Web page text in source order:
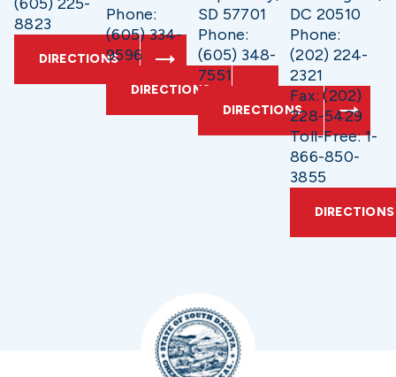
8823
DIRECTIONS
Phone:
(605) 334-
9596
DIRECTIONS
SD 57701
Phone:
(605) 348-
7551
DIRECTIONS
DC 20510
Phone:
(202) 224-
2321
Fax: (202)
228-5429
Toll-Free: 1-
866-850-
3855
DIRECTIONS